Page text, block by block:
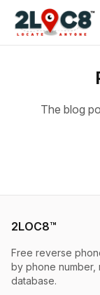
The blog
2LOC8™
Free reverse
by phone number,
database.